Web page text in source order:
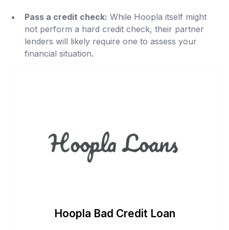
Pass a credit check: While Hoopla itself might
not perform a hard credit check, their partner
lenders will likely require one to assess your
financial situation.
Hoopla Bad Credit Loan